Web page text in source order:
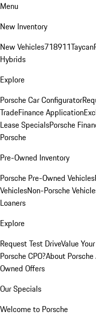
Menu
New Inventory
New Vehicles718911Taycan
Hybrids
Explore
Porsche Car Configurator
TradeFinance Application
Lease SpecialsPorsche
Porsche
Pre-Owned Inventory
Porsche Pre-Owned Vehicles
VehiclesNon-Porsche
Loaners
Explore
Request Test DriveValue
Porsche CPO?About Porsche
Owned Offers
Our Specials
Welcome to Porsche